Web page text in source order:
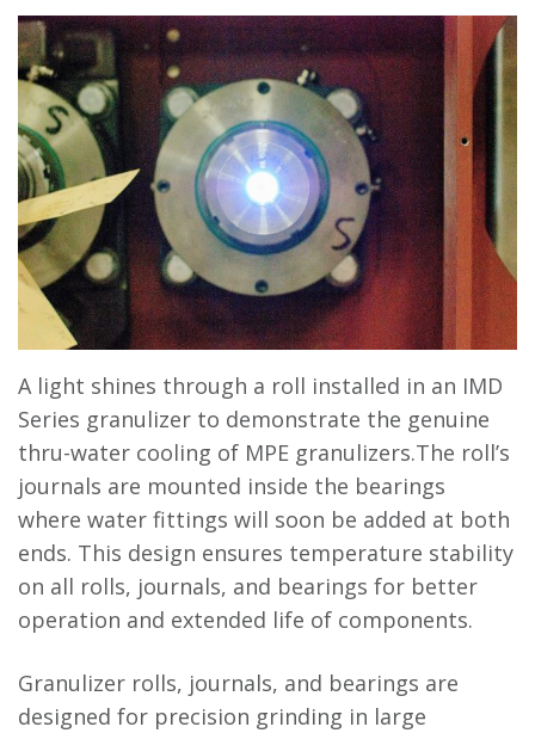
A light shines through a roll installed in an IMD
Series granulizer to demonstrate the genuine
thru-water cooling of MPE granulizers.The roll’s
journals are mounted inside the bearings
where water fittings will soon be added at both
ends. This design ensures temperature stability
on all rolls, journals, and bearings for better
operation and extended life of components.
Granulizer rolls, journals, and bearings are
designed for precision grinding in large